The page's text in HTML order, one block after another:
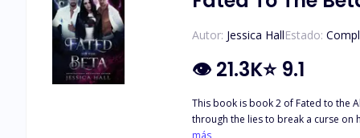
Autor: Jessica HallEstado:
👁 21.3K⭐ 9.1
This book is book 2 of Fated to the Alpha. It can not be read as a standalone After
through the lies to break a curse on
learns she is not only cursed, but everything goes back to
más